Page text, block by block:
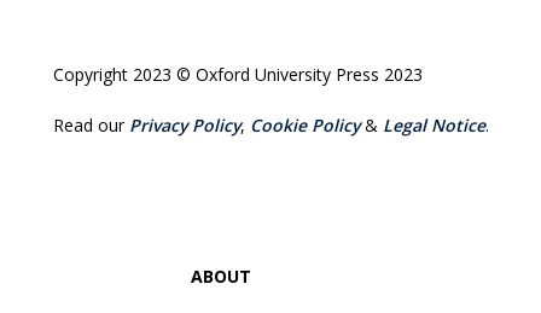
Copyright 2023 © Oxford University Press 2023
Read our Privacy Policy, Cookie Policy& Legal Notice.
ABOUT